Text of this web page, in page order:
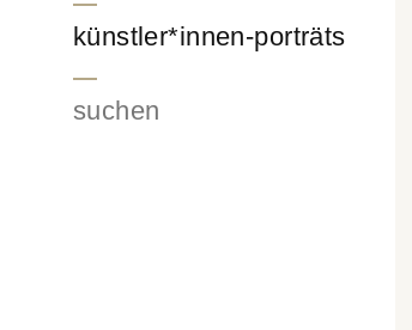
künstler*innen-porträts
Suchen